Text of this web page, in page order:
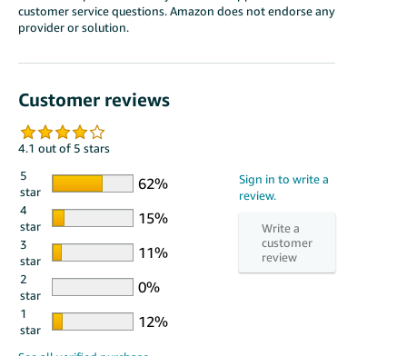
customer service questions. Amazon does not endorse any
provider or solution.
Customer reviews
4.1 out of 5 stars
5
star
4
star
3
star
2
star
1
star